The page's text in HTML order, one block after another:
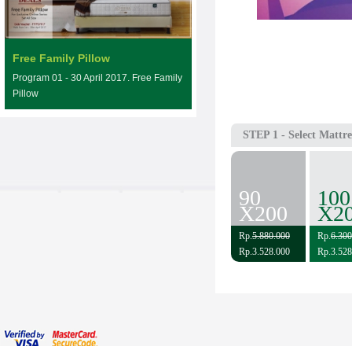
Free Family Pillow
Program 01 - 30 April 2017. Free Family
Pillow
STEP 1 - Select
90
X200
Rp.5.880.000
Rp.3.528.000
100
Rp.